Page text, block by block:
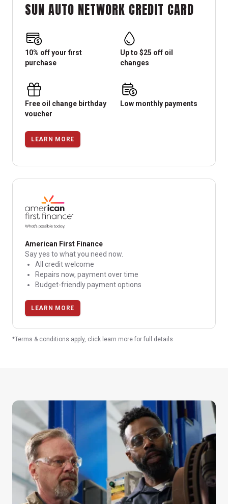
SUN AUTO NETWORK CREDIT CARD
10% off your first
purchase
Up to $25 off oil
changes
Free oil change birthday
voucher
Low monthly payments
LEARN MORE
American First Finance
Say yes to what you need now.
All credit welcome
Repairs now, payment over time
Budget-friendly payment options
LEARN MORE
*Terms & conditions apply, click learn more for full details